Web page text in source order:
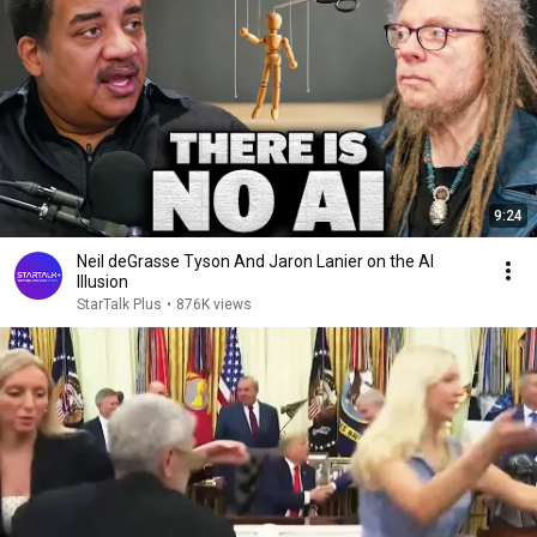
9:24
Neil deGrasse Tyson And Jaron Lanier on the AI
Illusion
StarTalk Plus • 876K views